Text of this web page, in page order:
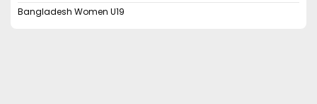
Bangladesh Women U19